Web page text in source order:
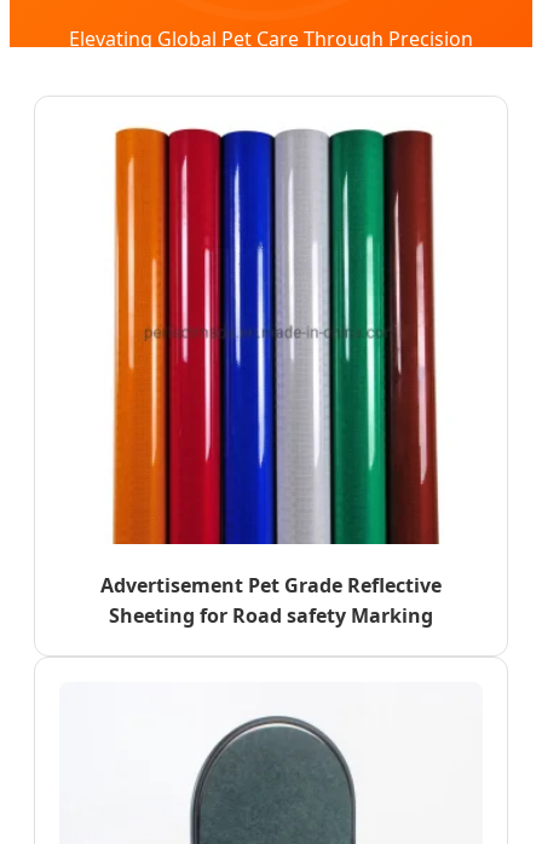
Elevating Global Pet Care Through Precision
Advertisement Pet Grade Reflective
Sheeting for Road safety Marking